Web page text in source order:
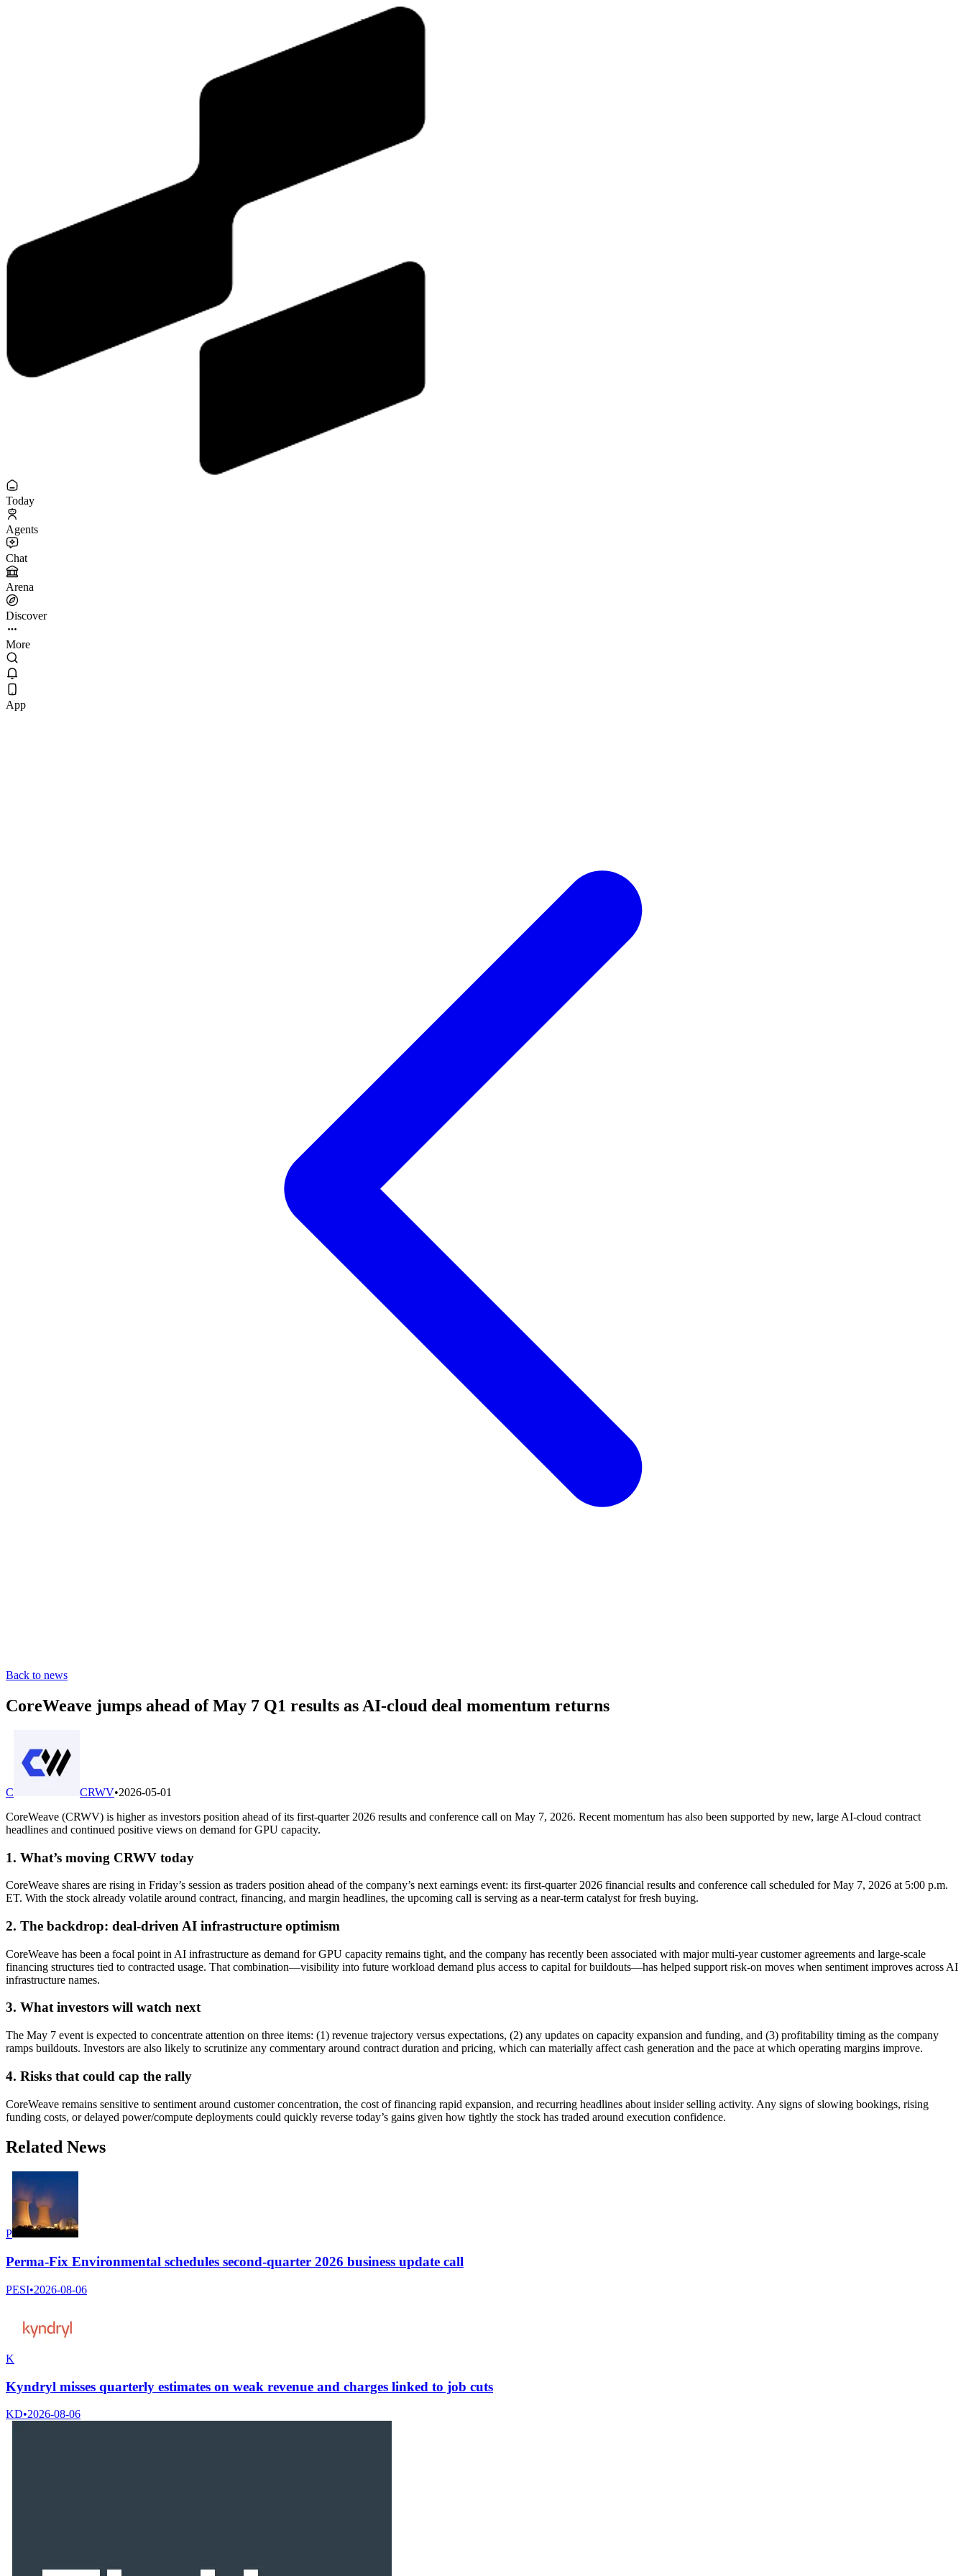
Today
Agents
Chat
Arena
Discover
More
App
Back to news
CoreWeave jumps ahead of May 7 Q1 results as AI-cloud deal momentum returns
C CRWV•2026-05-01
CoreWeave (CRWV) is higher as investors position ahead of its first-quarter 2026 results and conference call on May 7, 2026. Recent momentum has also been supported by new, large AI-cloud contract
headlines and continued positive views on demand for GPU capacity.
1. What’s moving CRWV today
CoreWeave shares are rising in Friday’s session as traders position ahead of the company’s next earnings event: its first-quarter 2026 financial results and conference call scheduled for May 7, 2026 at 5:00 p.m.
ET. With the stock already volatile around contract, financing, and margin headlines, the upcoming call is serving as a near-term catalyst for fresh buying.
2. The backdrop: deal-driven AI infrastructure optimism
CoreWeave has been a focal point in AI infrastructure as demand for GPU capacity remains tight, and the company has recently been associated with major multi-year customer agreements and large-scale
financing structures tied to contracted usage. That combination—visibility into future workload demand plus access to capital for buildouts—has helped support risk-on moves when sentiment improves across AI
infrastructure names.
3. What investors will watch next
The May 7 event is expected to concentrate attention on three items: (1) revenue trajectory versus expectations, (2) any updates on capacity expansion and funding, and (3) profitability timing as the company
ramps buildouts. Investors are also likely to scrutinize any commentary around contract duration and pricing, which can materially affect cash generation and the pace at which operating margins improve.
4. Risks that could cap the rally
CoreWeave remains sensitive to sentiment around customer concentration, the cost of financing rapid expansion, and recurring headlines about insider selling activity. Any signs of slowing bookings, rising
funding costs, or delayed power/compute deployments could quickly reverse today’s gains given how tightly the stock has traded around execution confidence.
Related News
P
Perma-Fix Environmental schedules second-quarter 2026 business update call
PESI•2026-08-06
K
Kyndryl misses quarterly estimates on weak revenue and charges linked to job cuts
KD•2026-08-06